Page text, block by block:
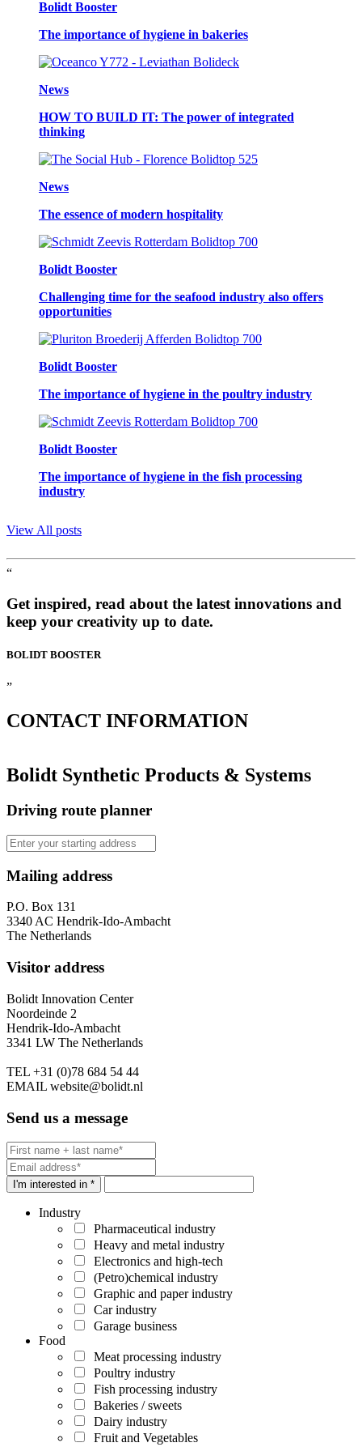
Bolidt Booster
The importance of hygiene in bakeries
News
HOW TO BUILD IT: The power of integrated
thinking
News
The essence of modern hospitality
Bolidt Booster
Challenging time for the seafood industry also offers
opportunities
Bolidt Booster
The importance of hygiene in the poultry industry
Bolidt Booster
The importance of hygiene in the fish processing
industry
View All posts
“
Get inspired, read about the latest innovations and
keep your creativity up to date.
BOLIDT BOOSTER
”
CONTACT INFORMATION
Bolidt Synthetic Products & Systems
Driving route planner
Mailing address
P.O. Box 131
3340 AC Hendrik-Ido-Ambacht
The Netherlands
Visitor address
Bolidt Innovation Center
Noordeinde 2
Hendrik-Ido-Ambacht
3341 LW The Netherlands
TEL +31 (0)78 684 54 44
EMAIL website@bolidt.nl
Send us a message
I'm interested in *
Industry
Pharmaceutical industry
Heavy and metal industry
Electronics and high-tech
(Petro)chemical industry
Graphic and paper industry
Car industry
Garage business
Food
Meat processing industry
Poultry industry
Fish processing industry
Bakeries / sweets
Dairy industry
Fruit and Vegetables